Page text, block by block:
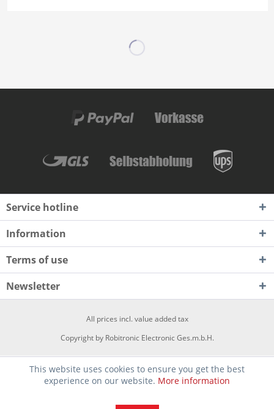
Service hotline
Information
Terms of use
Newsletter
All prices incl. value added tax
Copyright by Robitronic Electronic Ges.m.b.H.
This website uses cookies to ensure you get the best
experience on our website. More information